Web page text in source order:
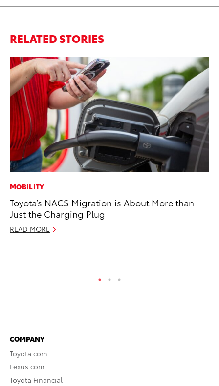
RELATED STORIES
MOBILITY
Toyota’s NACS Migration is About More than
Just the Charging Plug
READ MORE
COMPANY
Toyota.com
Lexus.com
Toyota Financial